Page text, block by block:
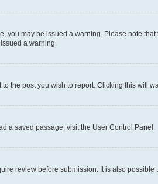
you may be issued a warning. Please note
a warning.
the post you wish to report. Clicking this will
a saved passage, visit the User Control Panel.
review before submission. It is also